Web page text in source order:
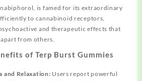
is famed for its extraordinary
to cannabinoid receptors,
and therapeutic effects that
from others.
of Terp Burst Gummies
and Relaxation: Users report powerful